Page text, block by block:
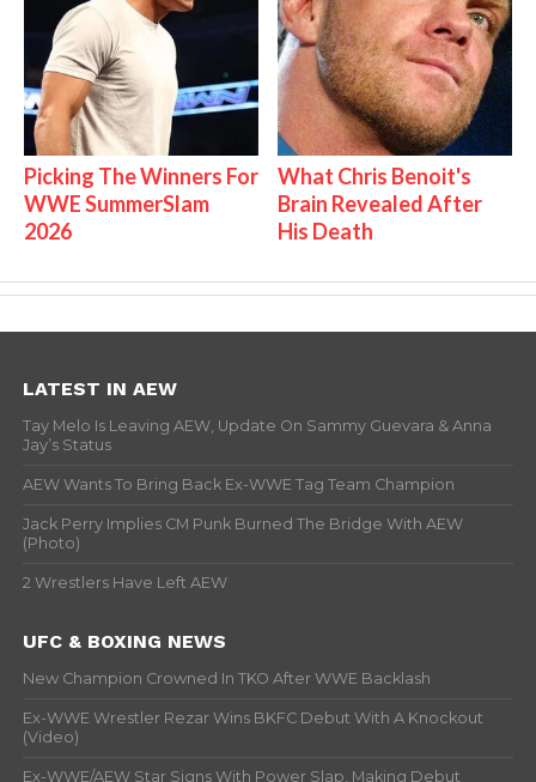
Picking The Winners For
WWE SummerSlam
2026
What Chris Benoit's
Brain Revealed After
His Death
LATEST IN AEW
Tay Melo Is Leaving AEW, Update On Sammy Guevara & Anna
Jay’s Status
AEW Wants To Bring Back Ex-WWE Tag Team Champion
Jack Perry Implies CM Punk Burned The Bridge With AEW
(Photo)
2 Wrestlers Have Left AEW
UFC & BOXING NEWS
New Champion Crowned In TKO After WWE Backlash
Ex-WWE Wrestler Rezar Wins BKFC Debut With A Knockout
(Video)
Ex-WWE/AEW Star Signs With Power Slap, Making Debut